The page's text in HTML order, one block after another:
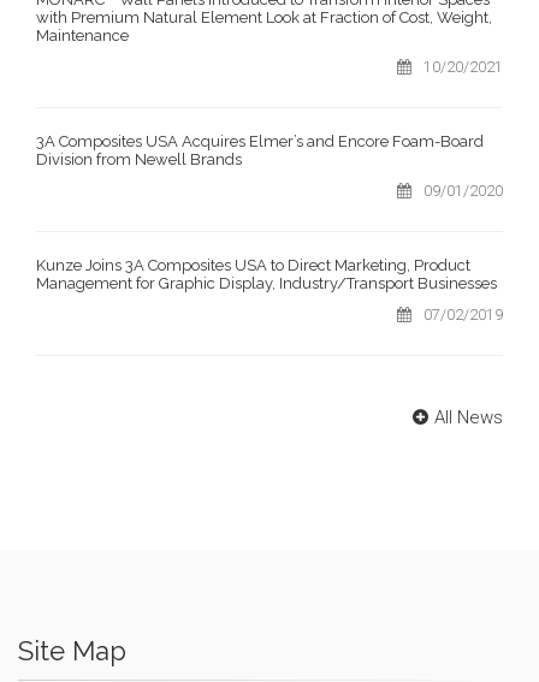
with Premium Natural Element Look at Fraction of Cost, Weight,
Maintenance
10/20/2021
3A Composites USA Acquires Elmer’s and Encore Foam-Board
Division from Newell Brands
09/01/2020
Kunze Joins 3A Composites USA to Direct Marketing, Product
Management for Graphic Display, Industry/Transport Businesses
07/02/2019
All News
Site Map